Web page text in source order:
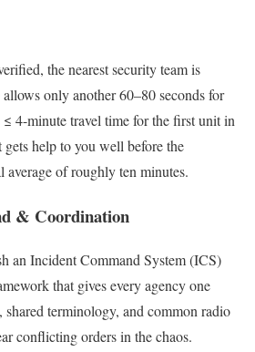
the nearest security team is
only another 60–80 seconds for
4-minute travel time for the first unit in
gets help to you well before the
of roughly ten minutes.
& Coordination
an Incident Command System (ICS)
that gives every agency one
terminology, and common radio
conflicting orders in the chaos.